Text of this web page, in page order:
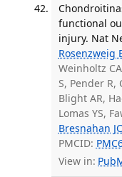
functional
injury. Nat
Rosenzweig
Weinholtz
S, Pender R,
Blight AR,
Lomas YS,
Bresnahan JC
PMCID:
View in: